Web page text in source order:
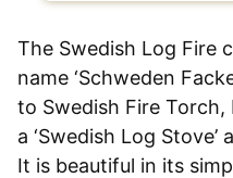
The Swedish Log Fire
name ‘Schweden
to Swedish Fire Torch,
a ‘Swedish Log Stove’
It is beautiful in its